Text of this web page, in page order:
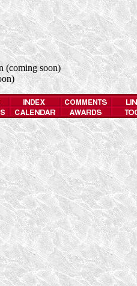
(coming soon)